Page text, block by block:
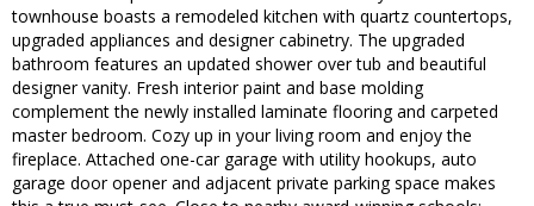
townhouse boasts a remodeled kitchen with quartz countertops,
upgraded appliances and designer cabinetry. The upgraded
bathroom features an updated shower over tub and beautiful
designer vanity. Fresh interior paint and base molding
complement the newly installed laminate flooring and carpeted
master bedroom. Cozy up in your living room and enjoy the
fireplace. Attached one-car garage with utility hookups, auto
garage door opener and adjacent private parking space makes